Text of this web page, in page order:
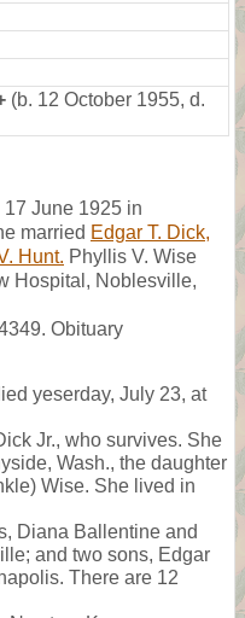
(b. 12 October 1955, d.
June 1925 in
married Edgar T. Dick,
Hunt. Phyllis V. Wise
Hospital, Noblesville,
Obituary
yeserday, July 23, at
Jr., who survives. She
Wash., the daughter
Wise. She lived in
Diana Ballentine and
and two sons, Edgar
There are 12